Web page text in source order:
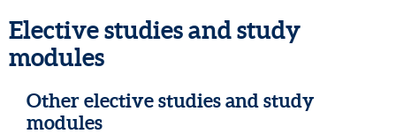
Elective studies and study
modules
Other elective studies and study
modules